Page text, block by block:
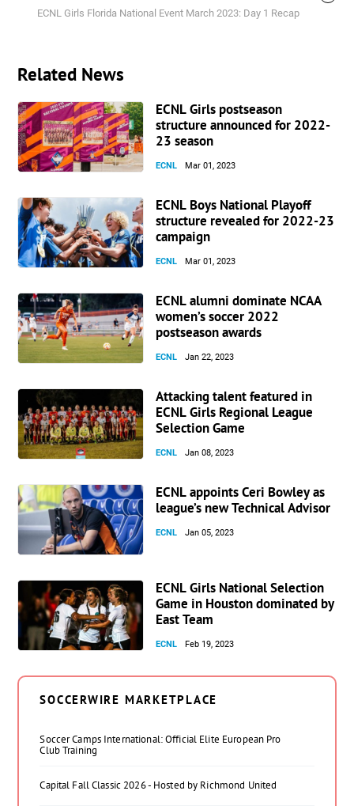
ECNL Girls Florida National Event March 2023: Day 1 Recap
Related News
ECNL Girls postseason
structure announced for 2022-
23 season
ECNL Mar 01, 2023
ECNL Boys National Playoff
structure revealed for 2022-23
campaign
ECNL Mar 01, 2023
ECNL alumni dominate NCAA
women’s soccer 2022
postseason awards
ECNL Jan 22, 2023
Attacking talent featured in
ECNL Girls Regional League
Selection Game
ECNL Jan 08, 2023
ECNL appoints Ceri Bowley as
league’s new Technical Advisor
ECNL Jan 05, 2023
ECNL Girls National Selection
Game in Houston dominated by
East Team
ECNL Feb 19, 2023
SOCCERWIRE MARKETPLACE
Soccer Camps International: Official Elite European Pro
Club Training
Capital Fall Classic 2026 - Hosted by Richmond United